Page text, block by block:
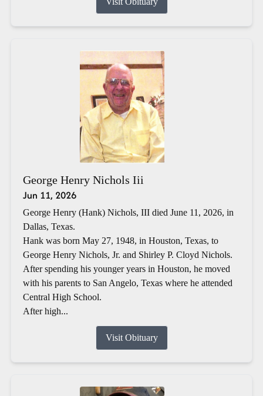
George Henry Nichols Iii
Jun 11, 2026
George Henry (Hank) Nichols, III died June 11, 2026, in
Dallas, Texas.
Hank was born May 27, 1948, in Houston, Texas, to
George Henry Nichols, Jr. and Shirley P. Cloyd Nichols.
After spending his younger years in Houston, he moved
with his parents to San Angelo, Texas where he attended
Central High School.
After high...
Visit Obituary